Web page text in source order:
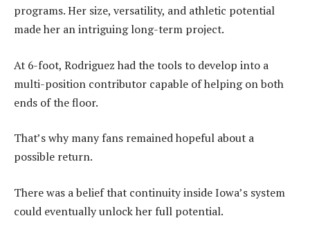
programs. Her size, versatility, and athletic potential
made her an intriguing long-term project.
At 6-foot, Rodriguez had the tools to develop into a
multi-position contributor capable of helping on both
ends of the floor.
That’s why many fans remained hopeful about a
possible return.
There was a belief that continuity inside Iowa’s system
could eventually unlock her full potential.